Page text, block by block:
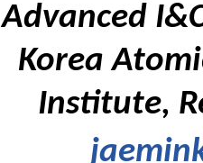
Advanced
Korea
Institute,